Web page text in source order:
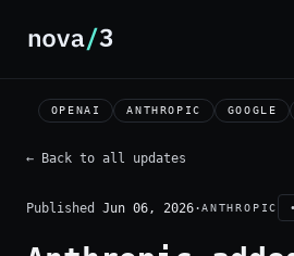
OPENAI ANTHROPIC GOOGLE
← Back to all updates
Published Jun 06, 2026·ANTHROPIC